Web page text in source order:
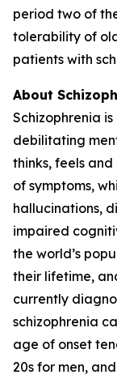
period two of
tolerability of
patients with
About
Schizophrenia
debilitating
thinks, feels and
of symptoms,
hallucinations,
impaired
the world’s
their lifetime,
currently
schizophrenia
age of onset
20s for men,